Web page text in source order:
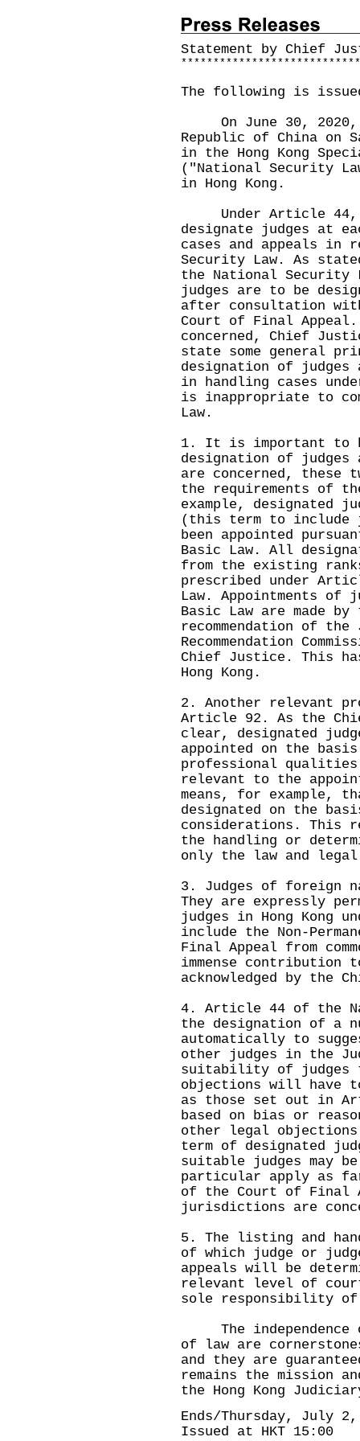
Statement by Chief
* * * * * * * * * * * * * * * * * * * * * * * * * * * *
The following is
On June 30, 2020,
Republic of China on
in the Hong Kong
("National Security
in Hong Kong.
Under Article 44,
designate judges at
cases and appeals
Security Law. As
the National Security
judges are to be
after consultation
Court of Final
concerned, Chief
state some general
designation of
in handling cases
is inappropriate to
Law.
1. It is important to
designation of
are concerned, these
the requirements of
example, designated
(this term to include
been appointed
Basic Law. All
from the existing
prescribed under
Law. Appointments
Basic Law are made
recommendation of
Recommendation
Chief Justice. This
Hong Kong.
2. Another relevant
Article 92. As the
clear, designated
appointed on the
professional
relevant to the
means, for example,
designated on the
considerations. This
the handling or
only the law and
3. Judges of foreign
They are expressly
judges in Hong Kong
include the Non-
Final Appeal from
immense contribution
acknowledged by the
4. Article 44 of the
the designation of a
automatically to
other judges in the
suitability of judges
objections will have
as those set out in
based on bias or
other legal
term of designated
suitable judges may
particular apply as far
of the Court of Final
jurisdictions are
5. The listing and
of which judge or
appeals will be
relevant level of
sole responsibility
The independence
of law are
and they are
remains the mission
the Hong Kong
Ends/Thursday, July 2,
Issued at HKT 15:00